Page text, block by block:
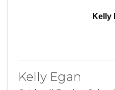
Kelly
Kelly Egan